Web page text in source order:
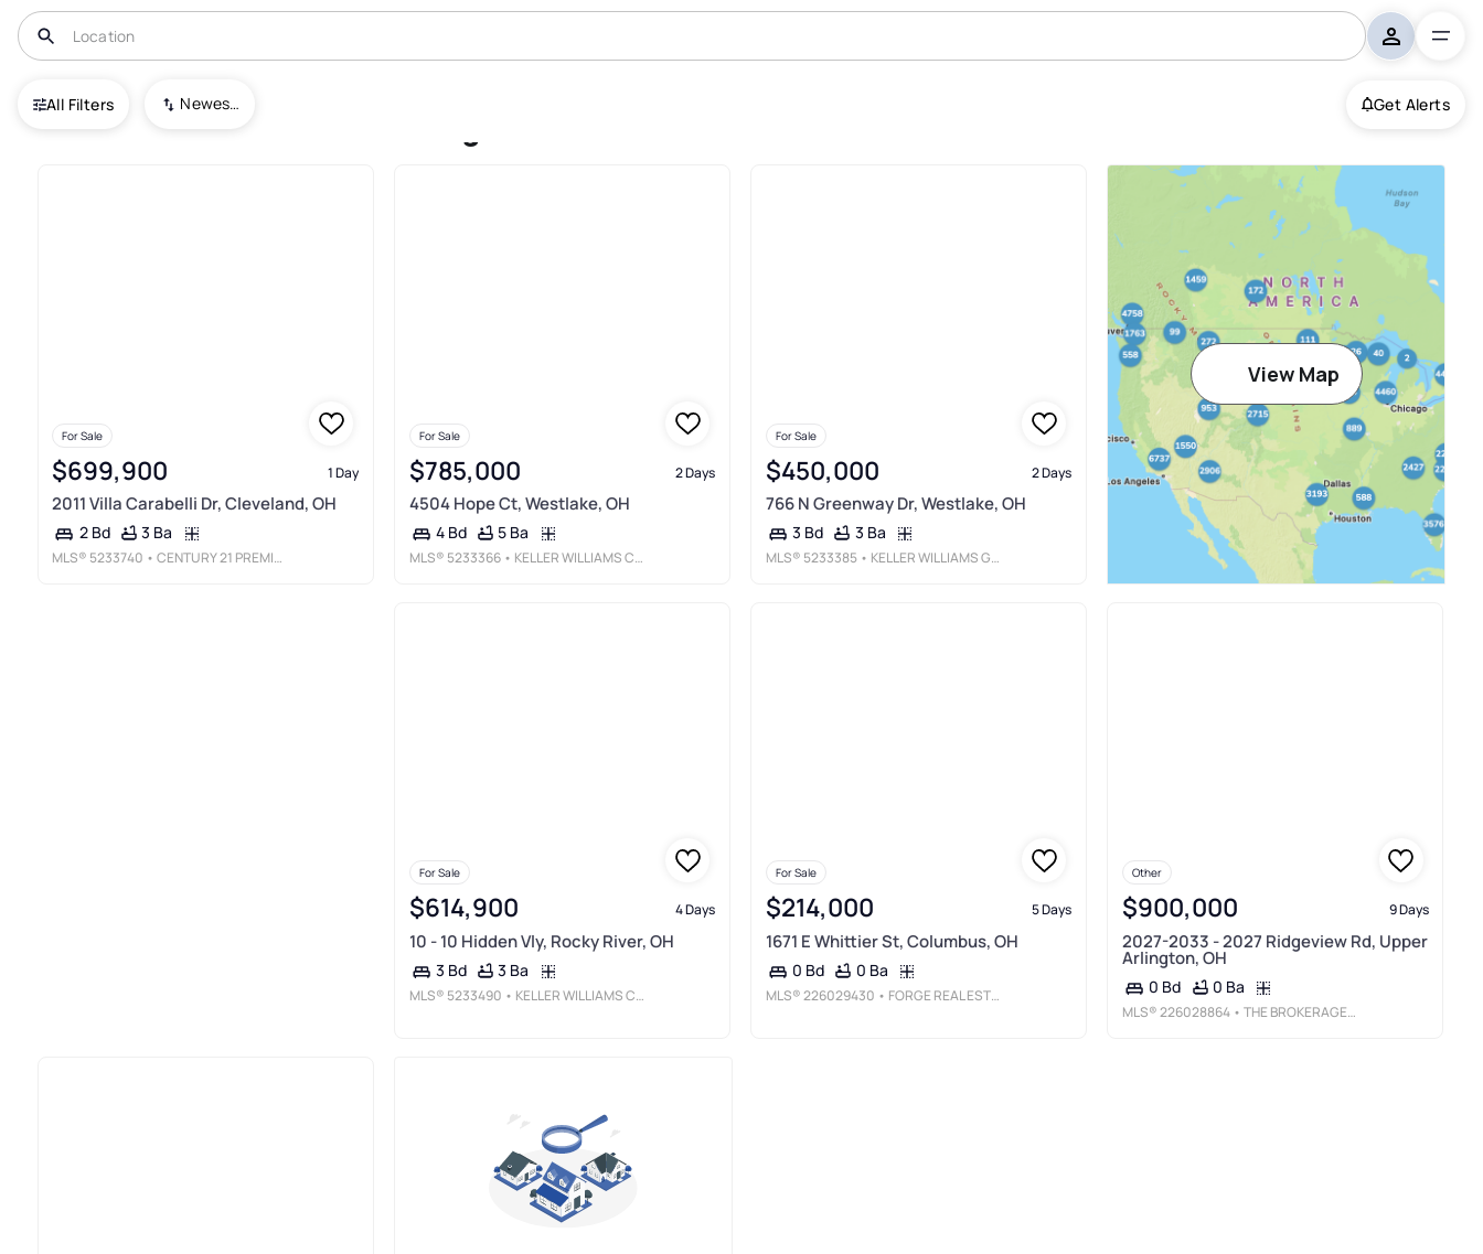
All Filters Newest To Oldest Get Alerts
USA Minerva
For Sale
$699,900 1 Day
2011 Villa Carabelli Dr, Cleveland, OH
2 Bd 3 Ba
MLS® 5233740 • CENTURY 21 PREMIERE PROPERTIES, INC.
For Sale
$785,000 2 Days
4504 Hope Ct, Westlake, OH
4 Bd 5 Ba
MLS® 5233366 • KELLER WILLIAMS CITYWIDE
For Sale
$450,000 2 Days
766 N Greenway Dr, Westlake, OH
3 Bd 3 Ba
MLS® 5233385 • KELLER WILLIAMS GREATER METROPOLITAN
View Map
For Sale
$614,900 4 Days
10 - 10 Hidden Vly, Rocky River, OH
3 Bd 3 Ba
MLS® 5233490 • KELLER WILLIAMS CITYWIDE
For Sale
$214,000 5 Days
1671 E Whittier St, Columbus, OH
0 Bd 0 Ba
MLS®226029430 • FORGE REAL ESTATE ADVISORS LLC
Other
$900,000 9 Days
2027-2033 - 2027 Ridgeview Rd, Upper
Arlington, OH
0 Bd 0 Ba
MLS®226028864 • THE BROKERAGE HOUSE